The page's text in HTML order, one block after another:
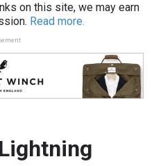
on this site, we may earn
Read more.